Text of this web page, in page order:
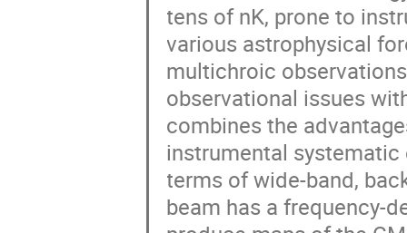
tens of nK, prone to
various astrophysical
multichroic
observational issues
combines the
instrumental
terms of wide-band,
beam has a frequency-